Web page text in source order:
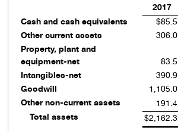
2017
Cash and cash equivalents
$85.5
Other current assets
306.0
Property, plant and
equipment-net
83.5
Intangibles-net
390.9
Goodwill
1,105.0
Other non-current assets
191.4
Total assets
$2,162.3